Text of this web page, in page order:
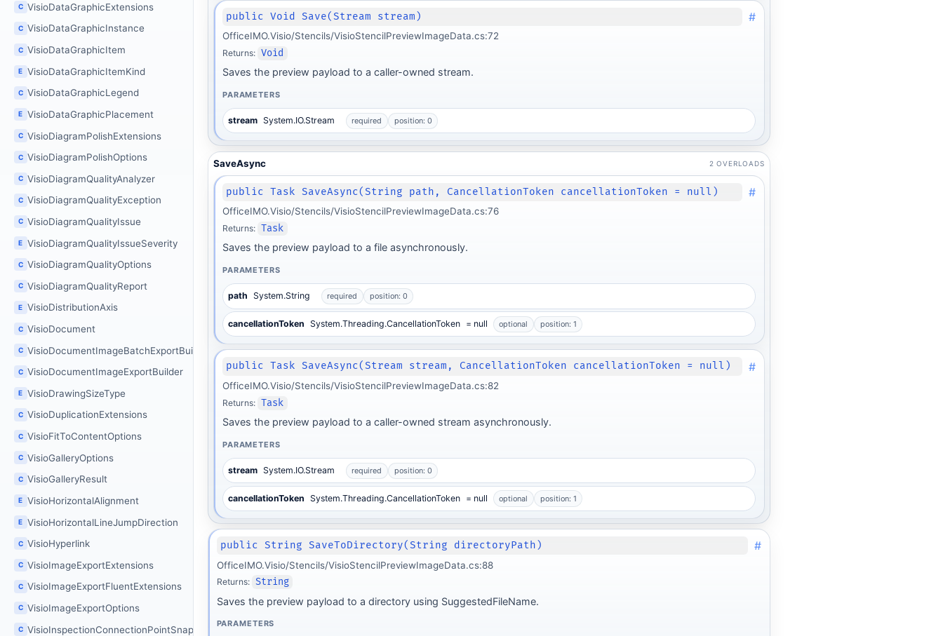
C VisioDataGraphicExtensions
C VisioDataGraphicInstance
C VisioDataGraphicItem
E VisioDataGraphicItemKind
C VisioDataGraphicLegend
E VisioDataGraphicPlacement
C VisioDiagramPolishExtensions
C VisioDiagramPolishOptions
C VisioDiagramQualityAnalyzer
C VisioDiagramQualityException
C VisioDiagramQualityIssue
E VisioDiagramQualityIssueSeverity
C VisioDiagramQualityOptions
C VisioDiagramQualityReport
E VisioDistributionAxis
C VisioDocument
C VisioDocumentImageBatchExportBuilder
C VisioDocumentImageExportBuilder
E VisioDrawingSizeType
C VisioDuplicationExtensions
C VisioFitToContentOptions
C VisioGalleryOptions
C VisioGalleryResult
E VisioHorizontalAlignment
E VisioHorizontalLineJumpDirection
C VisioHyperlink
C VisioImageExportExtensions
C VisioImageExportFluentExtensions
C VisioImageExportOptions
C VisioInspectionConnectionPointSnapshot
public Void Save(Stream stream) #
OfficeIMO.Visio/Stencils/VisioStencilPreviewImageData.cs:72
Returns: Void
Saves the preview payload to a caller-owned stream.
PARAMETERS
stream System.IO.Stream required position: 0
SaveAsync 2 OVERLOADS
public Task SaveAsync(String path, CancellationToken cancellationToken = null) #
OfficeIMO.Visio/Stencils/VisioStencilPreviewImageData.cs:76
Returns: Task
Saves the preview payload to a file asynchronously.
PARAMETERS
path System.String required position: 0
cancellationToken System.Threading.CancellationToken = null optional position: 1
public Task SaveAsync(Stream stream, CancellationToken cancellationToken = null) #
OfficeIMO.Visio/Stencils/VisioStencilPreviewImageData.cs:82
Returns: Task
Saves the preview payload to a caller-owned stream asynchronously.
PARAMETERS
stream System.IO.Stream required position: 0
cancellationToken System.Threading.CancellationToken = null optional position: 1
public String SaveToDirectory(String directoryPath) #
OfficeIMO.Visio/Stencils/VisioStencilPreviewImageData.cs:88
Returns: String
Saves the preview payload to a directory using SuggestedFileName.
PARAMETERS